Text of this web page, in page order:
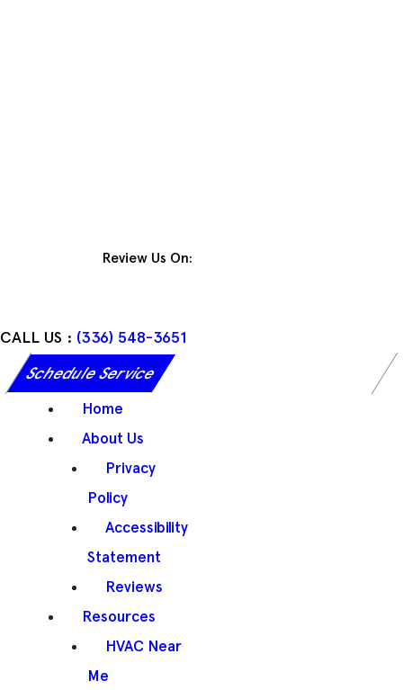
Review Us On:
CALL US : (336) 548-3651
Schedule Service
Home
About Us
Privacy
Policy
Accessibility
Statement
Reviews
Resources
HVAC Near
Me